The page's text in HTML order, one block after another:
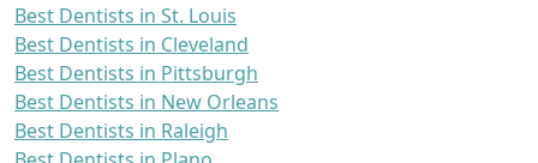
Best Dentists in St. Louis
Best Dentists in Cleveland
Best Dentists in Pittsburgh
Best Dentists in New Orleans
Best Dentists in Raleigh